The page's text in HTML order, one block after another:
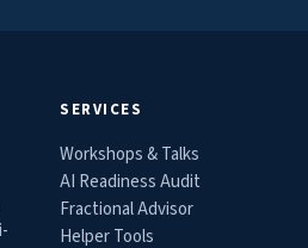
SERVICES
Workshops & Talks
AI Readiness Audit
Fractional Advisor
Helper Tools